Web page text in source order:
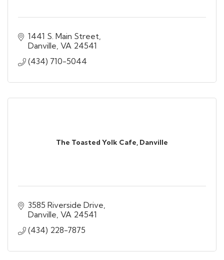
1441 S. Main Street
Danville VA 24541
(434) 710-5044
The Toasted Yolk Cafe, Danville
3585 Riverside Drive
Danville VA 24541
(434) 228-7875